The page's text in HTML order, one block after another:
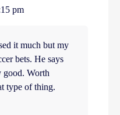
pm
it much but my
bets. He says
good. Worth
type of thing.